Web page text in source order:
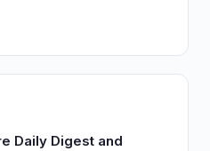
Daily Digest and